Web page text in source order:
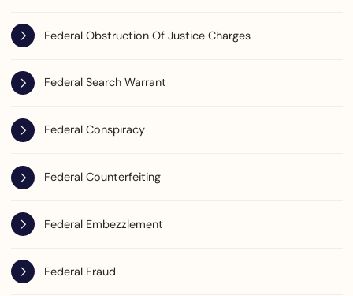
Federal Obstruction Of Justice Charges
Federal Search Warrant
Federal Conspiracy
Federal Counterfeiting
Federal Embezzlement
Federal Fraud